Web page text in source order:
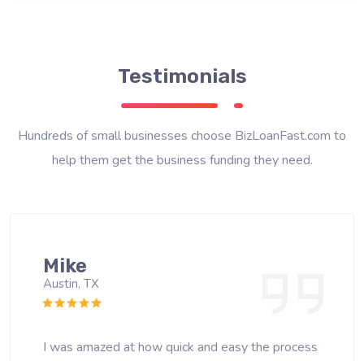
Testimonials
Hundreds of small businesses choose BizLoanFast.com to
help them get the business funding they need.
Mike
Austin, TX
I was amazed at how quick and easy the process